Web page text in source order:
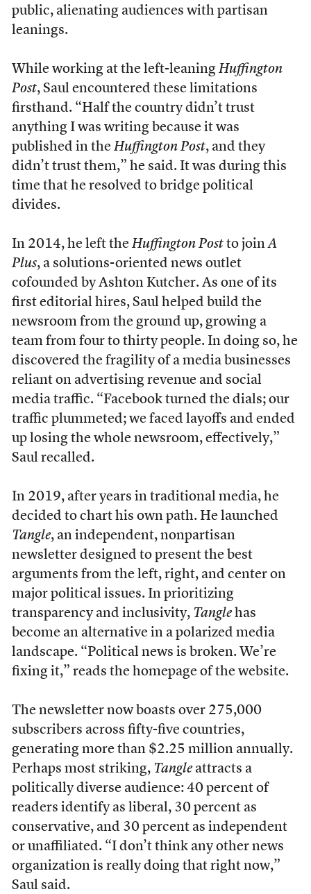
public, alienating audiences with partisan
leanings.
While working at the left-leaning Huffington
Post, Saul encountered these limitations
firsthand. “Half the country didn’t trust
anything I was writing because it was
published in the Huffington Post, and they
didn’t trust them,” he said. It was during this
time that he resolved to bridge political
divides.
In 2014, he left the Huffington Postto joinA
Plus, a solutions-oriented news outlet
cofounded by Ashton Kutcher. As one of its
first editorial hires, Saul helped build the
newsroom from the ground up, growing a
team from four to thirty people. In doing so, he
discovered the fragility of a media businesses
reliant on advertising revenue and social
media traffic. “Facebook turned the dials; our
traffic plummeted; we faced layoffs and ended
up losing the whole newsroom, effectively,”
Saul recalled.
In 2019, after years in traditional media, he
decided to chart his own path. He launched
Tangle, an independent, nonpartisan
newsletter designed to present the best
arguments from the left, right, and center on
major political issues. In prioritizing
transparency and inclusivity, Tanglehas
become an alternative in a polarized media
landscape. “Political news is broken. We’re
fixing it,” reads the homepage of the website.
The newsletter now boasts over 275,000
subscribers across fifty-five countries,
generating more than $2.25 million annually.
Perhaps most striking, Tangleattracts a
politically diverse audience: 40 percent of
readers identify as liberal, 30 percent as
conservative, and 30 percent as independent
or unaffiliated. “I don’t think any other news
organization is really doing that right now,”
Saul said.